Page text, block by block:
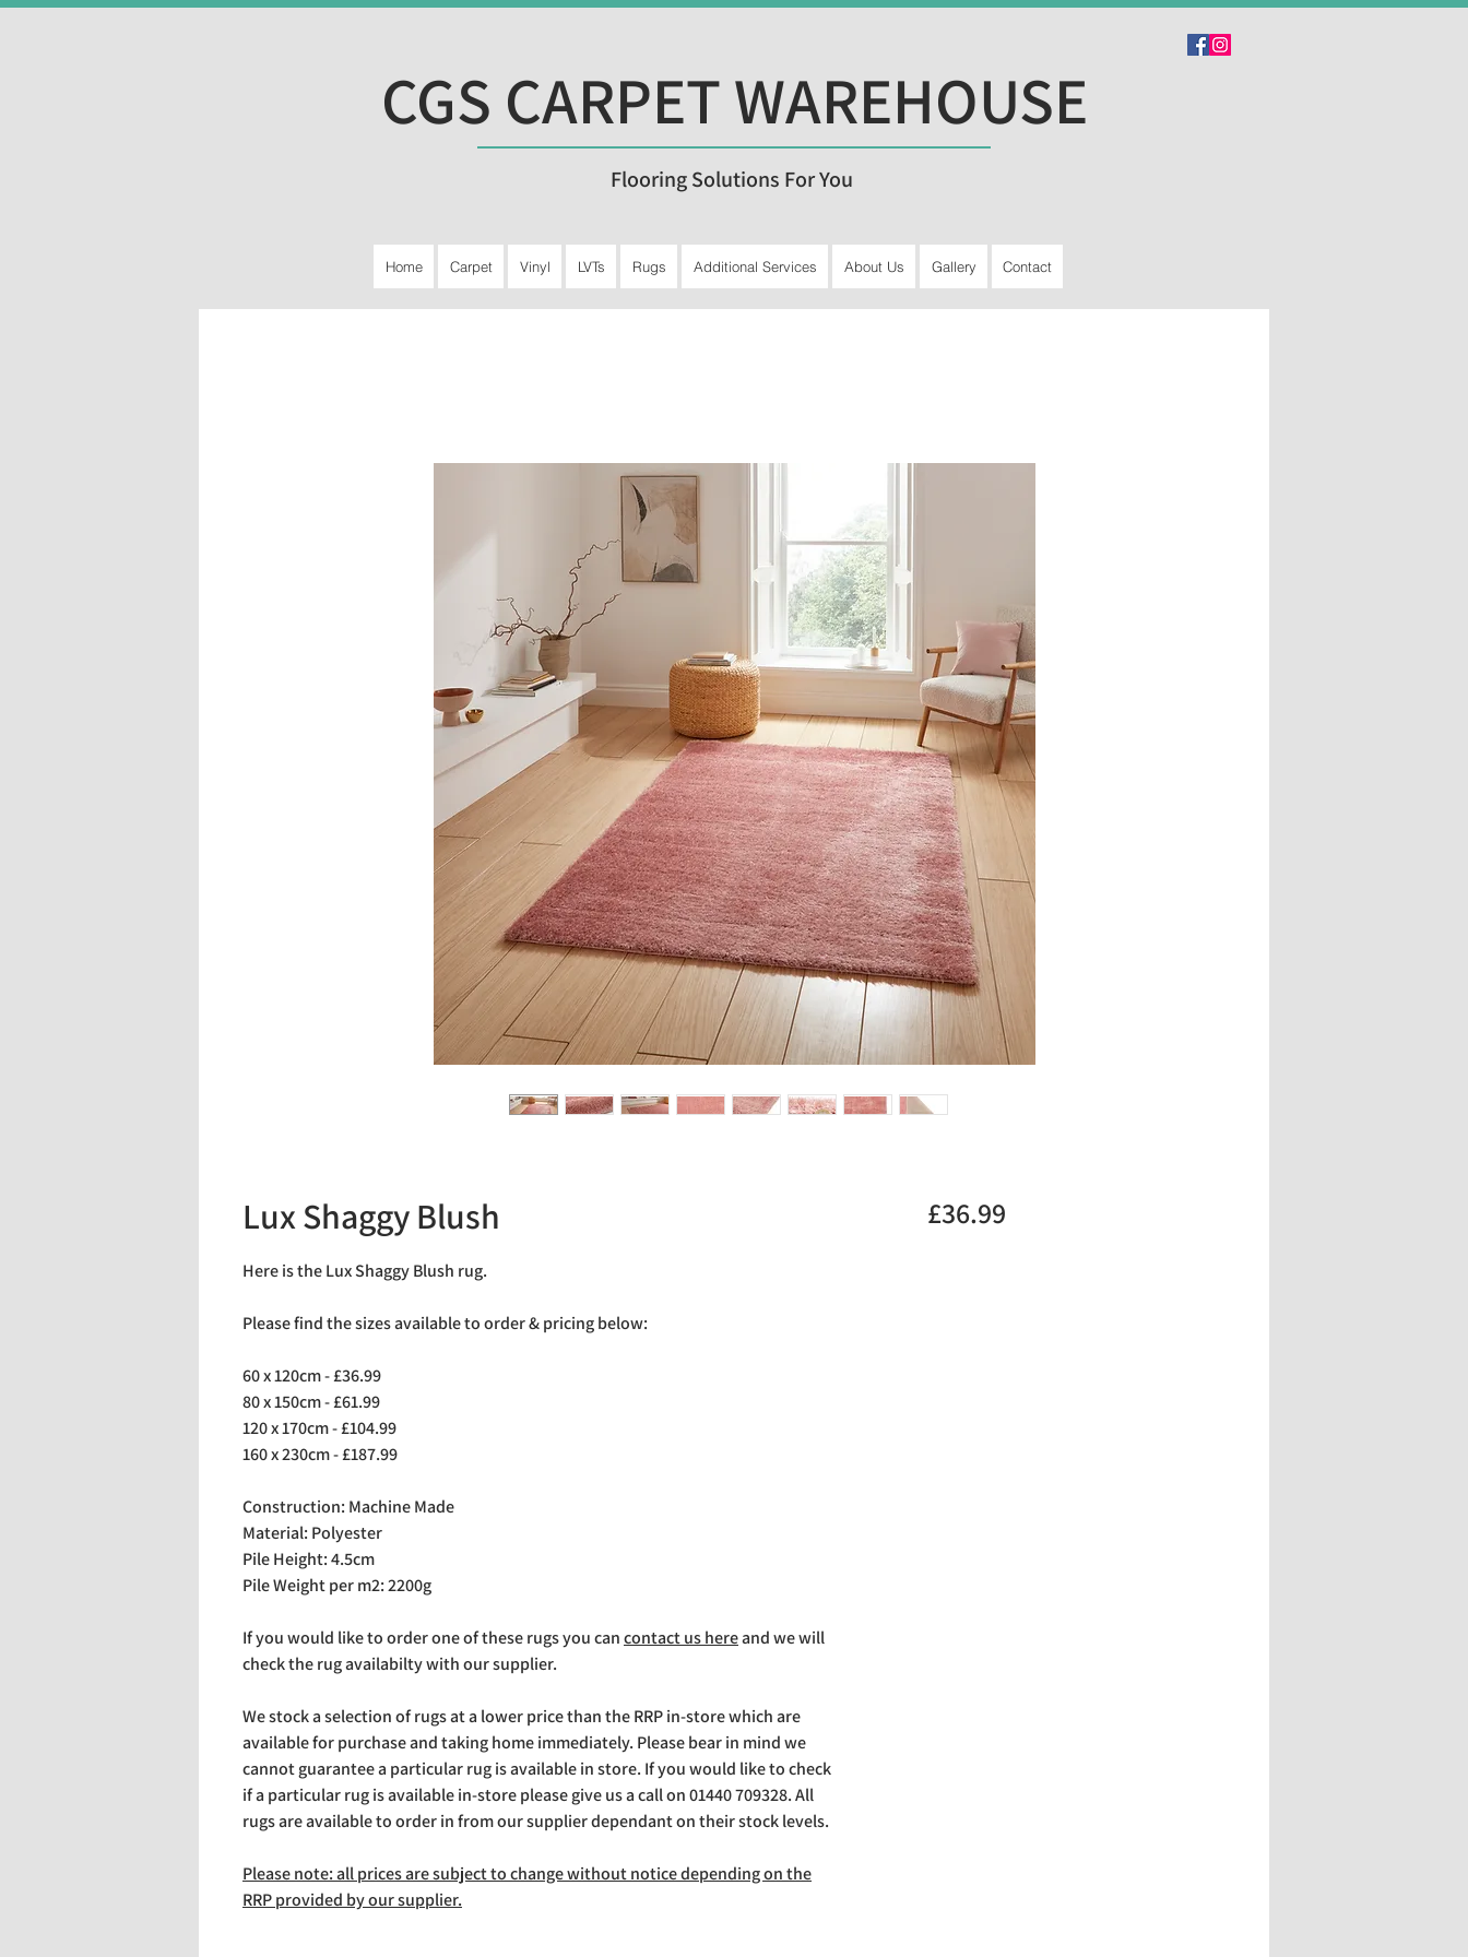
CGS CARPET WAREHOUSE
Flooring Solutions For You
Home Carpet Vinyl LVTs Rugs Additional Services About Us Gallery Contact
Lux Shaggy Blush
Here is the Lux Shaggy Blush rug.
Please find the sizes available to order & pricing below:
60 x 120cm - £36.99
80 x 150cm - £61.99
120 x 170cm - £104.99
160 x 230cm - £187.99
Construction: Machine Made
Material: Polyester
Pile Height: 4.5cm
Pile Weight per m2: 2200g
If you would like to order one of these rugs you cancontact us hereand we will
check the rug availabilty with our supplier.
We stock a selection of rugs at a lower price than the RRP in-store which are
available for purchase and taking home immediately. Please bear in mind we
cannot guarantee a particular rug is available in store. If you would like to check
if a particular rug is available in-store please give us a call on 01440 709328. All
rugs are available to order in from our supplier dependant on their stock levels.
Please note: all prices are subject to change without notice depending on the
RRP provided by our supplier.
£36.99Price